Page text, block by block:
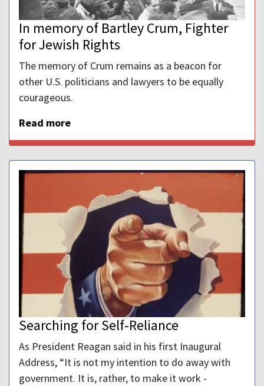
In memory of Bartley Crum, Fighter
for Jewish Rights
The memory of Crum remains as a beacon for
other U.S. politicians and lawyers to be equally
courageous.
Read more
Searching for Self-Reliance
As President Reagan said in his first Inaugural
Address, “It is not my intention to do away with
government. It is, rather, to make it work -